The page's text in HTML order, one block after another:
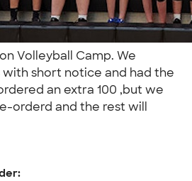
Volleyball Camp. We
short notice and had the
an extra 100 ,but we
orderd and the rest will